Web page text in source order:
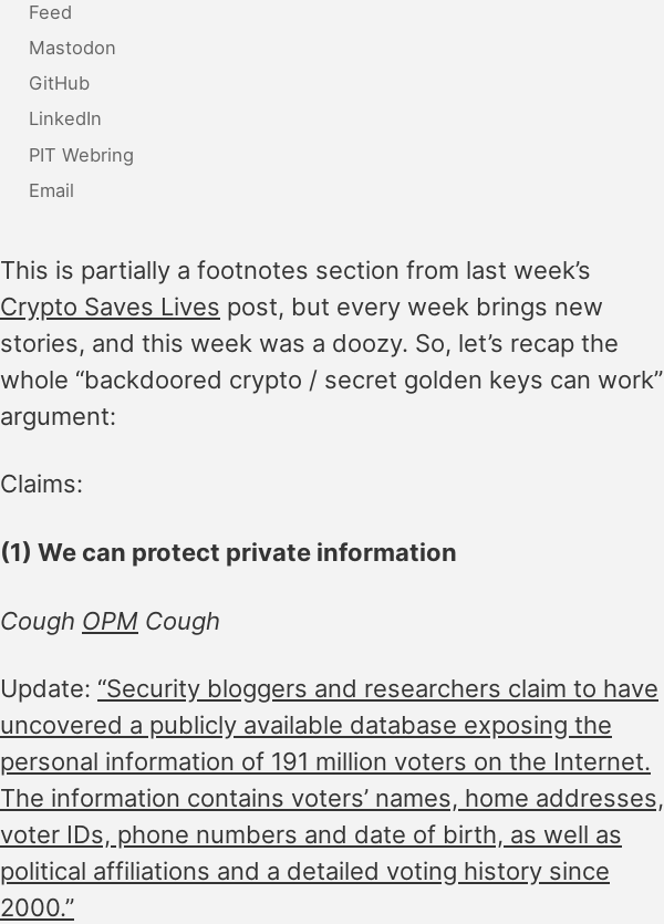
Feed
Mastodon
GitHub
LinkedIn
PIT Webring
Email
This is partially a footnotes section from last week’s
Crypto Saves Lives post, but every week brings new
stories, and this week was a doozy. So, let’s recap the
whole “backdoored crypto / secret golden keys can work”
argument:
Claims:
(1) We can protect private information
Cough OPM Cough
Update: “Security bloggers and researchers claim to have
uncovered a publicly available database exposing the
personal information of 191 million voters on the Internet.
The information contains voters’ names, home addresses,
voter IDs, phone numbers and date of birth, as well as
political affiliations and a detailed voting history since
2000.”